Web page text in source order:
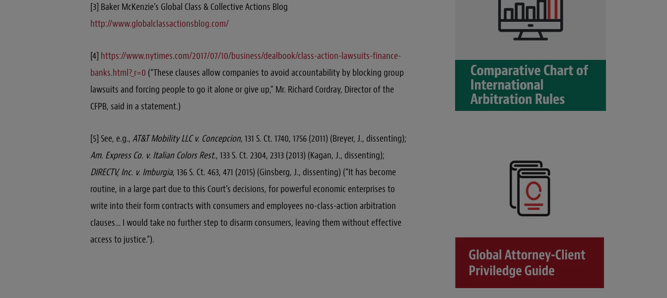
[3] Baker McKenzie’s Global Class & Collective Actions Blog
http://www.globalclassactionsblog.com/
[4] https://www.nytimes.com/2017/07/10/business/dealbook/class-action-lawsuits-finance-
banks.html?_r=0 (“These clauses allow companies to avoid accountability by blocking group
lawsuits and forcing people to go it alone or give up,” Mr. Richard Cordray, Director of the
CFPB, said in a statement.)
[5] See, e.g., AT&T Mobility LLC v. Concepcion, 131 S. Ct. 1740, 1756 (2011) (Breyer, J., dissenting);
Am. Express Co. v. Italian Colors Rest., 133 S. Ct. 2304, 2313 (2013) (Kagan, J., dissenting);
DIRECTV, Inc. v. Imburgia, 136 S. Ct. 463, 471 (2015) (Ginsberg, J., dissenting) (“It has become
routine, in a large part due to this Court’s decisions, for powerful economic enterprises to
write into their form contracts with consumers and employees no-class-action arbitration
clauses… I would take no further step to disarm consumers, leaving them without effective
access to justice.”).